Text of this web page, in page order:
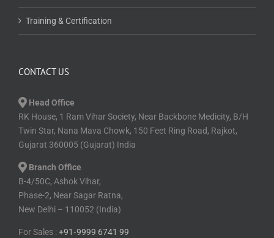
Training & Certification
CONTACT US
Head Office
RK House, 1 Ram Vihar Society, Near Backbone Medicity, B/H
Twin Star, Nana Mava Chowk, 150 Feet Ring Road, Rajkot,
Gujarat 360005 (Gujarat) India
Branch Office
B-4/50C, Ashok Vihar,
Phase-2, Near Sagar Ratna,
New Delhi – 110052 (India)
For Sales :+91⁠‑⁠9999 6741 99